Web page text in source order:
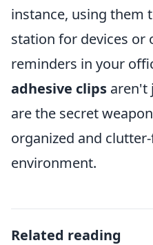
instance, using them
station for devices or
reminders in your
adhesive clips aren't
are the secret
organized and
environment.
Related reading